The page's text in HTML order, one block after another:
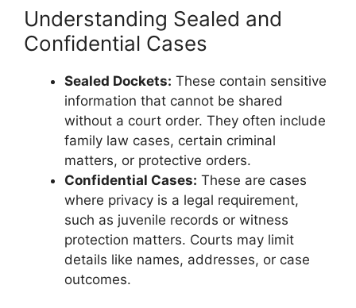
Understanding Sealed and
Confidential Cases
Sealed Dockets: These contain sensitive
information that cannot be shared
without a court order. They often include
family law cases, certain criminal
matters, or protective orders.
Confidential Cases: These are cases
where privacy is a legal requirement,
such as juvenile records or witness
protection matters. Courts may limit
details like names, addresses, or case
outcomes.